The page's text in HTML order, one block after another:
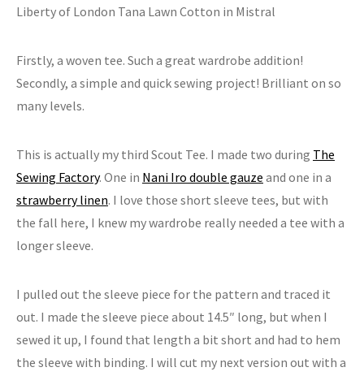
Liberty of London Tana Lawn Cotton in Mistral
Firstly, a woven tee. Such a great wardrobe addition!
Secondly, a simple and quick sewing project! Brilliant on so
many levels.
This is actually my third Scout Tee. I made two during The
Sewing Factory. One in Nani Iro double gauze and one in a
strawberry linen. I love those short sleeve tees, but with
the fall here, I knew my wardrobe really needed a tee with a
longer sleeve.
I pulled out the sleeve piece for the pattern and traced it
out. I made the sleeve piece about 14.5″ long, but when I
sewed it up, I found that length a bit short and had to hem
the sleeve with binding. I will cut my next version out with a